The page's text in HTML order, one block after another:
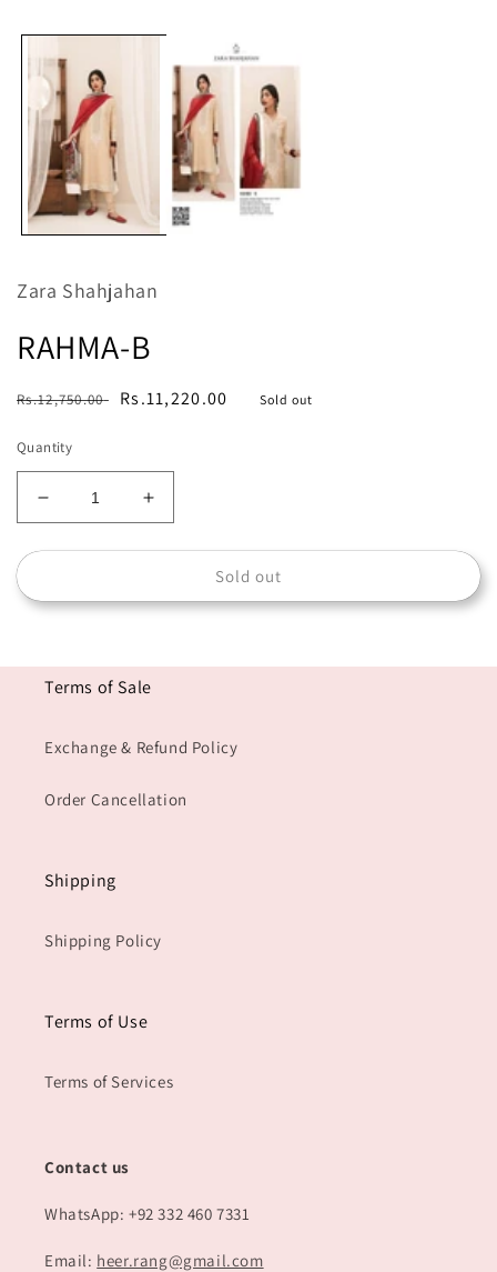
1
Zara Shahjahan
RAHMA-B
Regular
Rs.12,750.00
Sale
Rs.11,220.00 Sold out
Quantity
Decrease
quantity
for
B
Increase
quantity
for
RAHMA-
B
Sold out
Terms of Sale
Exchange & Refund Policy
Order Cancellation
Shipping
Shipping Policy
Terms of Use
Terms of Services
Contact us
WhatsApp: +92 332 460 7331
Email: heer.rang@gmail.com